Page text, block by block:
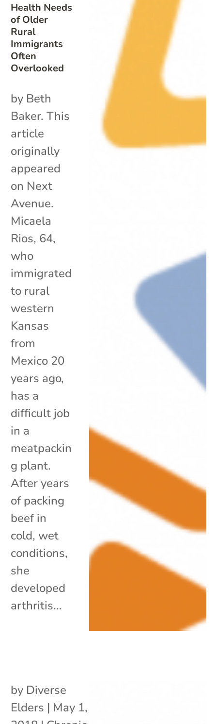
Health Needs
of Older
Rural
Immigrants
Often
Overlooked
by Beth
Baker. This
article
originally
appeared
on Next
Avenue.
Micaela
Rios, 64,
who
immigrated
to rural
western
Kansas
from
Mexico 20
years ago,
has a
difficult job
in a
meatpackin
g plant.
After years
of packing
beef in
cold, wet
conditions,
she
developed
arthritis...
by Diverse
Elders | May 1,